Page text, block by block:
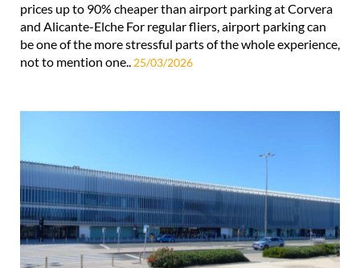
prices up to 90% cheaper than airport parking at Corvera
and Alicante-Elche For regular fliers, airport parking can
be one of the more stressful parts of the whole experience,
not to mention one..25/03/2026